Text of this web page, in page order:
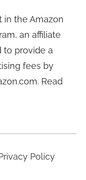
in the Amazon
an affiliate
to provide a
fees by
Read
Policy